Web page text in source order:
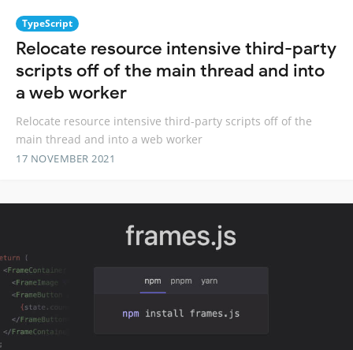
TypeScript
Relocate resource intensive third-party
scripts off of the main thread and into
a web worker
Relocate resource intensive third-party scripts off of the
main thread and into a web worker
17 NOVEMBER 2021